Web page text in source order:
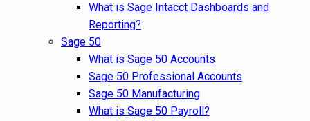
What is Sage Intacct Dashboards and
Reporting?
Sage 50
What is Sage 50 Accounts
Sage 50 Professional Accounts
Sage 50 Manufacturing
What is Sage 50 Payroll?